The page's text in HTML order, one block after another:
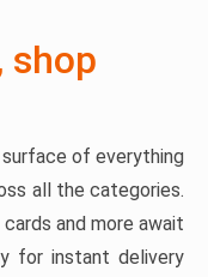
shop
of everything
all the categories.
and more await
for instant delivery